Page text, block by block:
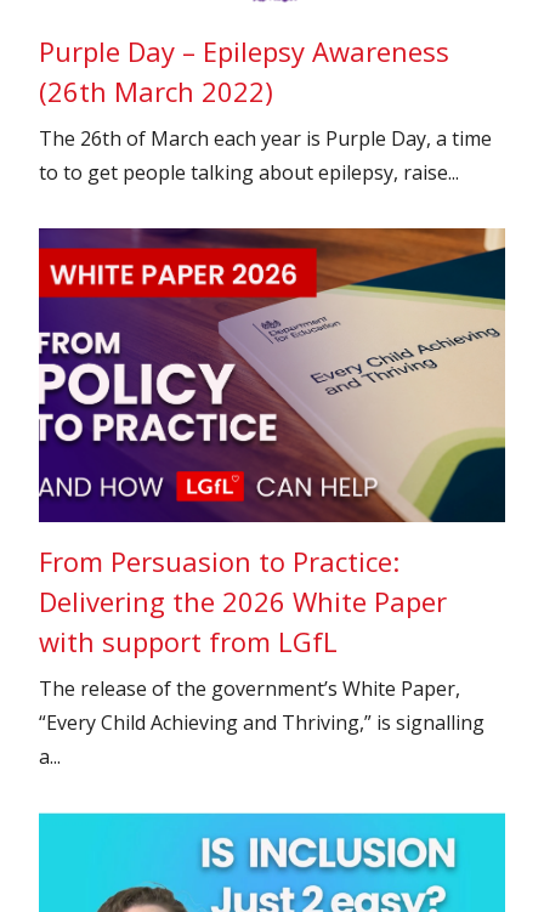
Purple Day – Epilepsy Awareness
(26th March 2022)
The 26th of March each year is Purple Day, a time
to to get people talking about epilepsy, raise...
From Persuasion to Practice:
Delivering the 2026 White Paper
with support from LGfL
The release of the government’s White Paper,
“Every Child Achieving and Thriving,” is signalling
a...